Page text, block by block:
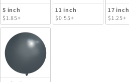
5 inch
$1.85+
11 inch
$0.55+
17 inch
$1.25+